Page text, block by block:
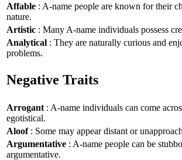
Affable : A-name people are known for their
nature.
Artistic : Many A-name individuals possess
Analytical : They are naturally curious and
problems.
Negative Traits
Arrogant : A-name individuals can come
egotistical.
Aloof: Some may appear distant or
Argumentative : A-name people can be
argumentative.